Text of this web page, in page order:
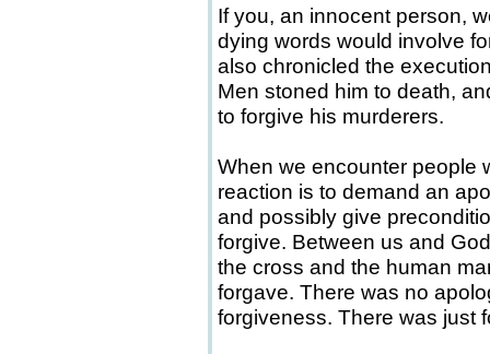
If you, an innocent person,
dying words would involve
also chronicled the
Men stoned him to death,
to forgive his murderers.
When we encounter people
reaction is to demand an
and possibly give
forgive. Between us and
the cross and the human
forgave. There was no
forgiveness. There was just